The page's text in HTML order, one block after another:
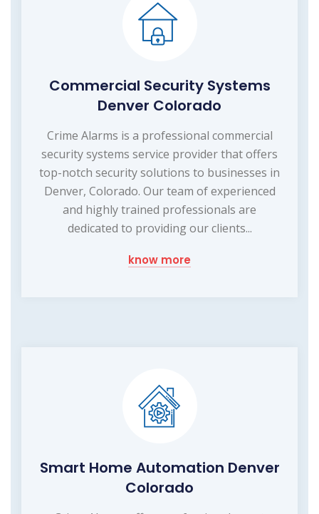
Commercial Security Systems
Denver Colorado
Crime Alarms is a professional commercial
security systems service provider that offers
top-notch security solutions to businesses in
Denver, Colorado. Our team of experienced
and highly trained professionals are
dedicated to providing our clients...
know more
Smart Home Automation Denver
Colorado